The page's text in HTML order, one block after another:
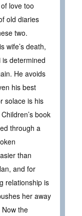
love too
old diaries
two.
wife’s death,
determined
He avoids
his best
solace is his
book
through a
than
and for
relationship is
her away
the